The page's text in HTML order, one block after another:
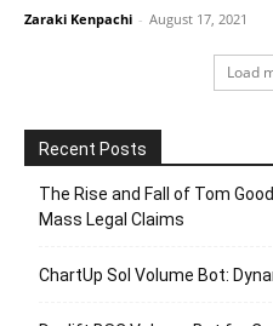
Zaraki Kenpachi - August 17, 2021
Load
Recent Posts
The Rise and Fall of Tom
Mass Legal Claims
ChartUp Sol Volume Bot: